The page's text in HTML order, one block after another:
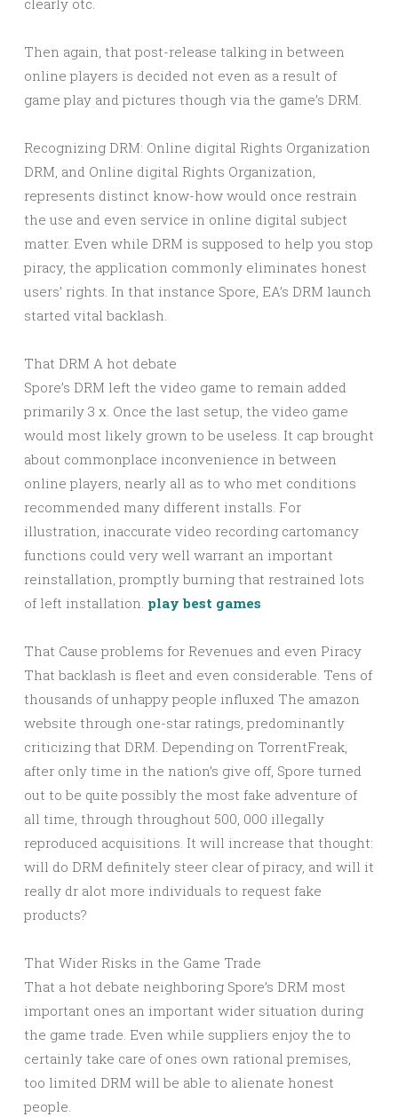
clearly otc.
Then again, that post-release talking in between
online players is decided not even as a result of
game play and pictures though via the game’s DRM.
Recognizing DRM: Online digital Rights Organization
DRM, and Online digital Rights Organization,
represents distinct know-how would once restrain
the use and even service in online digital subject
matter. Even while DRM is supposed to help you stop
piracy, the application commonly eliminates honest
users’ rights. In that instance Spore, EA’s DRM launch
started vital backlash.
That DRM A hot debate
Spore’s DRM left the video game to remain added
primarily 3 x. Once the last setup, the video game
would most likely grown to be useless. It cap brought
about commonplace inconvenience in between
online players, nearly all as to who met conditions
recommended many different installs. For
illustration, inaccurate video recording cartomancy
functions could very well warrant an important
reinstallation, promptly burning that restrained lots
of left installation. play best games
That Cause problems for Revenues and even Piracy
That backlash is fleet and even considerable. Tens of
thousands of unhappy people influxed The amazon
website through one-star ratings, predominantly
criticizing that DRM. Depending on TorrentFreak,
after only time in the nation’s give off, Spore turned
out to be quite possibly the most fake adventure of
all time, through throughout 500, 000 illegally
reproduced acquisitions. It will increase that thought:
will do DRM definitely steer clear of piracy, and will it
really dr alot more individuals to request fake
products?
That Wider Risks in the Game Trade
That a hot debate neighboring Spore’s DRM most
important ones an important wider situation during
the game trade. Even while suppliers enjoy the to
certainly take care of ones own rational premises,
too limited DRM will be able to alienate honest
people.